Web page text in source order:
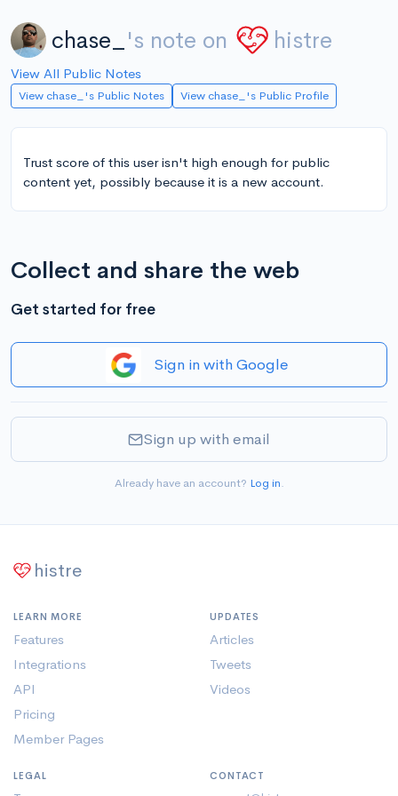
chase_ 's note on histre
View All Public Notes
View chase_'s Public Notes View chase_'s Public Profile
Trust score of this user isn't high enough for public
content yet, possibly because it is a new account.
Collect and share the web
Get started for free
Sign in with Google
Sign up with email
Already have an account? Log in.
histre
LEARN MORE
Features
Integrations
API
Pricing
Member Pages
UPDATES
Articles
Tweets
Videos
LEGAL CONTACT